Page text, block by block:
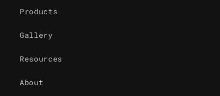
Products
Gallery
Resources
About